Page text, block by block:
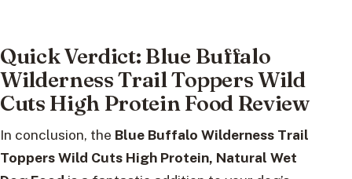
Quick Verdict: Blue Buffalo
Wilderness Trail Toppers Wild
Cuts High Protein Food Review
In conclusion, the Blue Buffalo Wilderness Trail
Toppers Wild Cuts High Protein, Natural Wet